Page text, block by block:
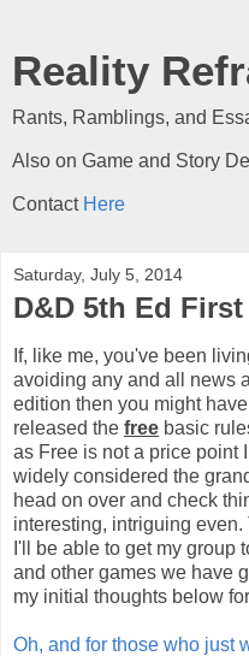
Reality
Rants, Ramblings, and
Also on Game and Story
Contact Here
Saturday, July 5, 2014
D&D 5th Ed
If, like me, you've been
avoiding any and all news
edition then you might
released the free basic
as Free is not a price point
widely considered the
head on over and check
interesting, intriguing even.
I'll be able to get my group
and other games we have
my initial thoughts below
Oh, and for those who just